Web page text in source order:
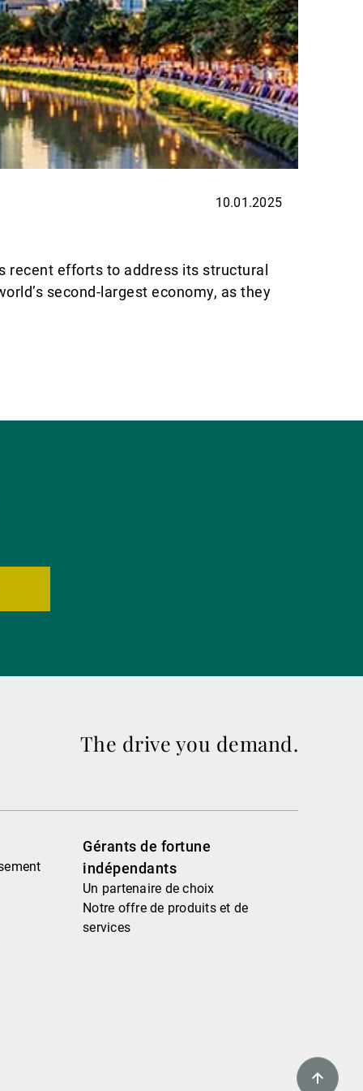
10.01.2025
recent efforts to address its structural
second-largest economy, as they
The drive you demand.
Gérants de fortune
indépendants
Un partenaire de choix
Notre offre de produits et de
services